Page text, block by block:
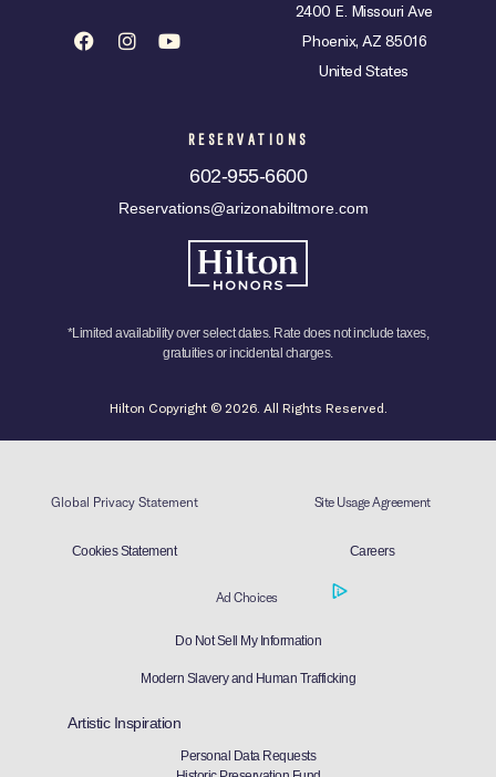
2400 E. Missouri Ave
Phoenix, AZ 85016
United States
RESERVATIONS
602-955-6600
Reservations@arizonabiltmore.com
*Limited availability over select dates. Rate does not include taxes,
gratuities or incidental charges.
Hilton Copyright © 2026. All Rights Reserved.
Global Privacy Statement Site Usage Agreement
Cookies Statement Careers
Ad Choices
Do Not Sell My Information
Modern Slavery and Human Trafficking
Artistic Inspiration
Personal Data Requests